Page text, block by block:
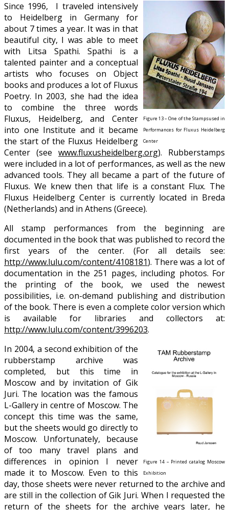
Figure 13 – One of the Stampsused in
Performances for Fluxus Heidelberg
Center
Since 1996, I traveled intensively
to Heidelberg in Germany for
about 7 times a year. It was in that
beautiful city, I was able to meet
with Litsa Spathi. Spathi is a
talented painter and a conceptual
artists who focuses on Object
books and produces a lot of Fluxus
Poetry. In 2003, she had the idea
to combine the three words
Fluxus, Heidelberg, and Center
into one Institute and it became
the start of the Fluxus Heidelberg
Center (see www.fluxusheidelberg.org). Rubberstamps
were included in a lot of performances, as well as the new
advanced tools. They all became a part of the future of
Fluxus. We knew then that life is a constant Flux. The
Fluxus Heidelberg Center is currently located in Breda
(Netherlands) and in Athens (Greece).
All stamp performances from the beginning are
documented in the book that was published to record the
first years of the center. (For all details see:
http://www.lulu.com/content/4108181). There was a lot of
documentation in the 251 pages, including photos. For
the printing of the book, we used the newest
possibilities, i.e. on-demand publishing and distribution
of the book. There is even a complete color version which
is available for libraries and collectors at:
http://www.lulu.com/content/3996203.
Figure 14 – Printed catalog Moscow
Exhibition
In 2004, a second exhibition of the
rubberstamp archive was
completed, but this time in
Moscow and by invitation of Gik
Juri. The location was the famous
L-Gallery in centre of Moscow. The
concept this time was the same,
but the sheets would go directly to
Moscow. Unfortunately, because
of too many travel plans and
differences in opinion I never
made it to Moscow. Even to this
day, those sheets were never returned to the archive and
are still in the collection of Gik Juri. When I requested the
return of the sheets for the archive years later, he